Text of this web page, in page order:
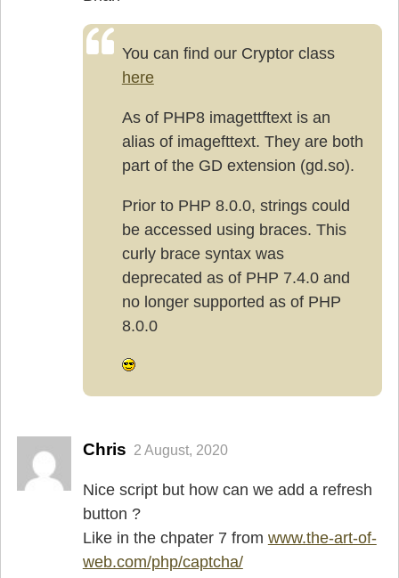
You can find our Cryptor class
here
As of PHP8 imagettftext is an
alias of imagefttext. They are both
part of the GD extension (gd.so).
Prior to PHP 8.0.0, strings could
be accessed using braces. This
curly brace syntax was
deprecated as of PHP 7.4.0 and
no longer supported as of PHP
8.0.0
Chris 2 August, 2020
Nice script but how can we add a refresh
button ?
Like in the chpater 7 from www.the-art-of-
web.com/php/captcha/